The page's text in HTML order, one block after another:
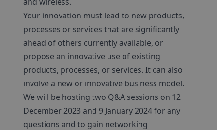
Your innovation must lead to new products,
processes or services that are significantly
ahead of others currently available, or
propose an innovative use of existing
products, processes, or services. It can also
involve a new or innovative business model.
We will be hosting two Q&A sessions on 12
December 2023 and 9 January 2024 for any
questions and to gain networking